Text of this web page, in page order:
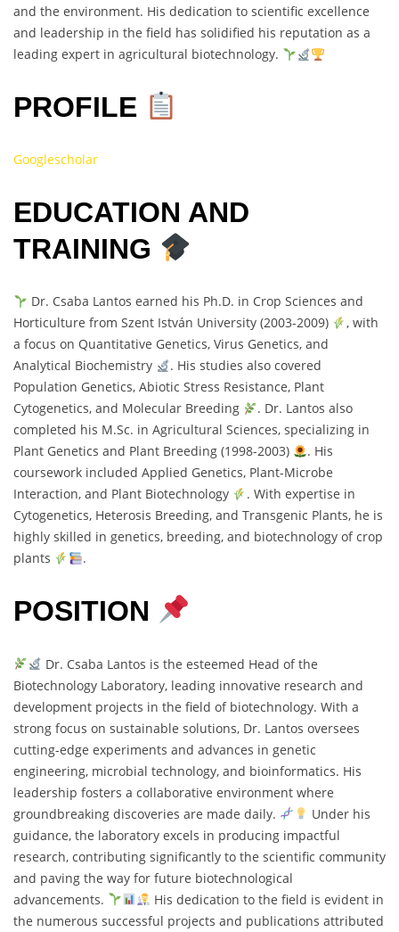
and the environment. His dedication to scientific excellence
and leadership in the field has solidified his reputation as a
leading expert in agricultural biotechnology.
PROFILE
Googlescholar
EDUCATION AND
TRAINING
Dr. Csaba Lantos earned his Ph.D. in Crop Sciences and
Horticulture from Szent István University (2003-2009)
, with
a focus on Quantitative Genetics, Virus Genetics, and
Analytical Biochemistry
. His studies also covered
Population Genetics, Abiotic Stress Resistance, Plant
Cytogenetics, and Molecular Breeding
. Dr. Lantos also
completed his M.Sc. in Agricultural Sciences, specializing in
Plant Genetics and Plant Breeding (1998-2003)
. His
coursework included Applied Genetics, Plant-Microbe
Interaction, and Plant Biotechnology
. With expertise in
Cytogenetics, Heterosis Breeding, and Transgenic Plants, he is
highly skilled in genetics, breeding, and biotechnology of crop
plants
.
POSITION
Dr. Csaba Lantos is the esteemed Head of the
Biotechnology Laboratory, leading innovative research and
development projects in the field of biotechnology. With a
strong focus on sustainable solutions, Dr. Lantos oversees
cutting-edge experiments and advances in genetic
engineering, microbial technology, and bioinformatics. His
leadership fosters a collaborative environment where
groundbreaking discoveries are made daily.
Under his
guidance, the laboratory excels in producing impactful
research, contributing significantly to the scientific community
and paving the way for future biotechnological
advancements.
His dedication to the field is evident in
the numerous successful projects and publications attributed